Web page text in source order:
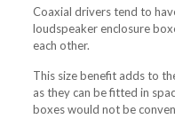
Coaxial drivers tend to
loudspeaker enclosure
each other.
This size benefit adds to
as they can be fitted in
boxes would not be